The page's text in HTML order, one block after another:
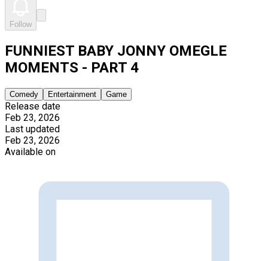
Follow
FUNNIEST BABY JONNY OMEGLE
MOMENTS - PART 4
Comedy Entertainment Game
Release date
Feb 23, 2026
Last updated
Feb 23, 2026
Available on